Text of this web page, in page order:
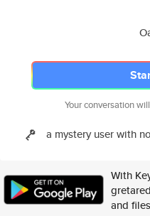
Your conversation
a mystery user with
With
and